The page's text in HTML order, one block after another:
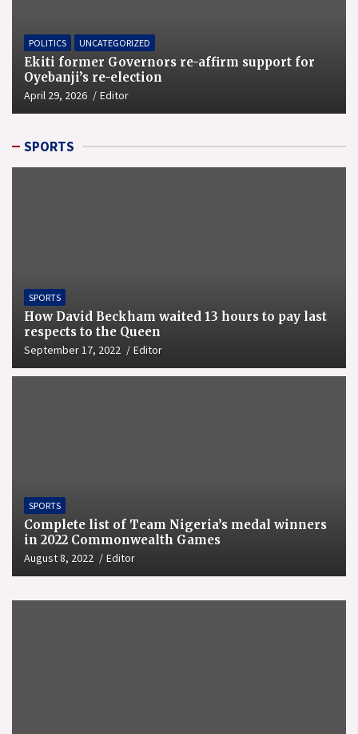
POLITICS UNCATEGORIZED
Ekiti former Governors re-affirm support for
Oyebanji’s re-election
April 29, 2026 Editor
SPORTS
SPORTS
How David Beckham waited 13 hours to pay last
respects to the Queen
September 17, 2022 Editor
SPORTS
Complete list of Team Nigeria’s medal winners
in 2022 Commonwealth Games
August 8, 2022 Editor